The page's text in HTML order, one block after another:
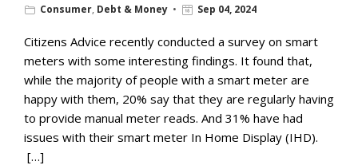
Consumer, Debt & Money Sep 04, 2024
Citizens Advice recently conducted a survey on smart
meters with some interesting findings. It found that,
while the majority of people with a smart meter are
happy with them, 20% say that they are regularly having
to provide manual meter reads. And 31% have had
issues with their smart meter In Home Display (IHD).
[…]